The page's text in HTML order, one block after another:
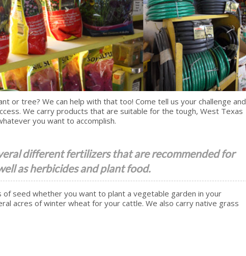
or tree? We can help with that too! Come tell us your challenge and
We carry products that are suitable for the tough, West Texas
you want to accomplish.
different fertilizers that are recommended for
as herbicides and plant food.
of seed whether you want to plant a vegetable garden in your
acres of winter wheat for your cattle. We also carry native grass